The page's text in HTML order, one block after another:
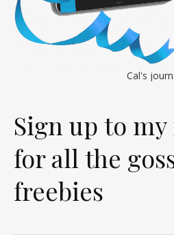
Cal's
Sign up to
for all the
freebies